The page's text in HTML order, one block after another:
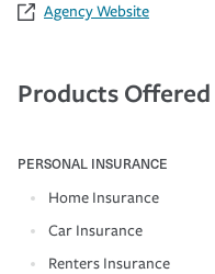
Agency Website
Products Offered
PERSONAL INSURANCE
Home Insurance
Car Insurance
Renters Insurance